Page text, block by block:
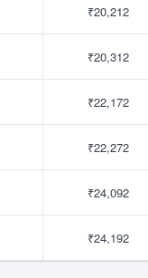
₹20,212
₹20,312
₹22,172
₹22,272
₹24,092
₹24,192